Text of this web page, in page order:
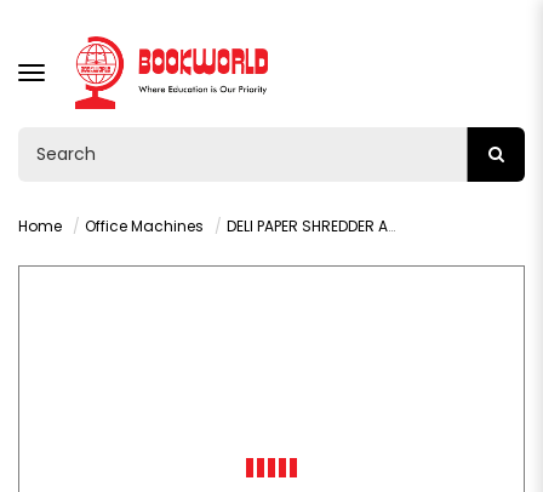
TOGGLE
NAVIGATION
Home Office Machines DELI PAPER SHREDDER A4 8 SHEETS - 9911